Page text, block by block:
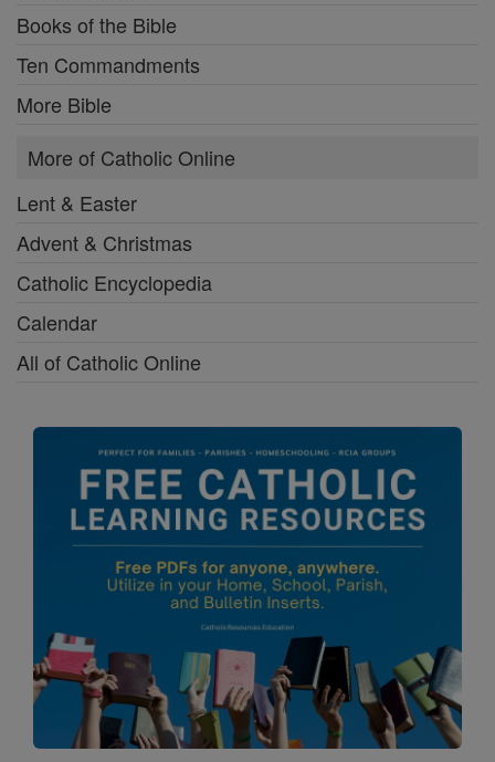
Books of the Bible
Ten Commandments
More Bible
More of Catholic Online
Lent & Easter
Advent & Christmas
Catholic Encyclopedia
Calendar
All of Catholic Online